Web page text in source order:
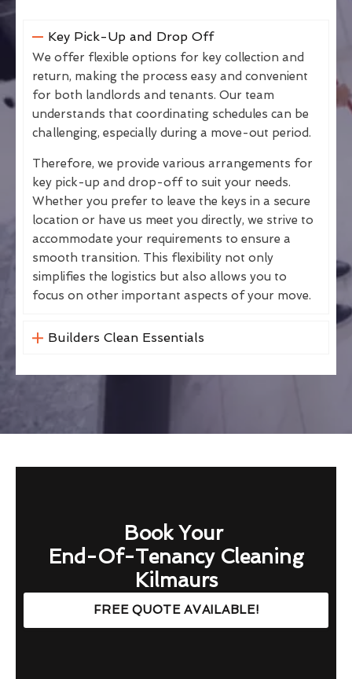
Key Pick-Up and Drop Off
We offer flexible options for key collection and
return, making the process easy and convenient
for both landlords and tenants. Our team
understands that coordinating schedules can be
challenging, especially during a move-out period.
Therefore, we provide various arrangements for
key pick-up and drop-off to suit your needs.
Whether you prefer to leave the keys in a secure
location or have us meet you directly, we strive to
accommodate your requirements to ensure a
smooth transition. This flexibility not only
simplifies the logistics but also allows you to
focus on other important aspects of your move.
Builders Clean Essentials
Book Your
End-Of-Tenancy Cleaning
Kilmaurs
FREE QUOTE AVAILABLE!